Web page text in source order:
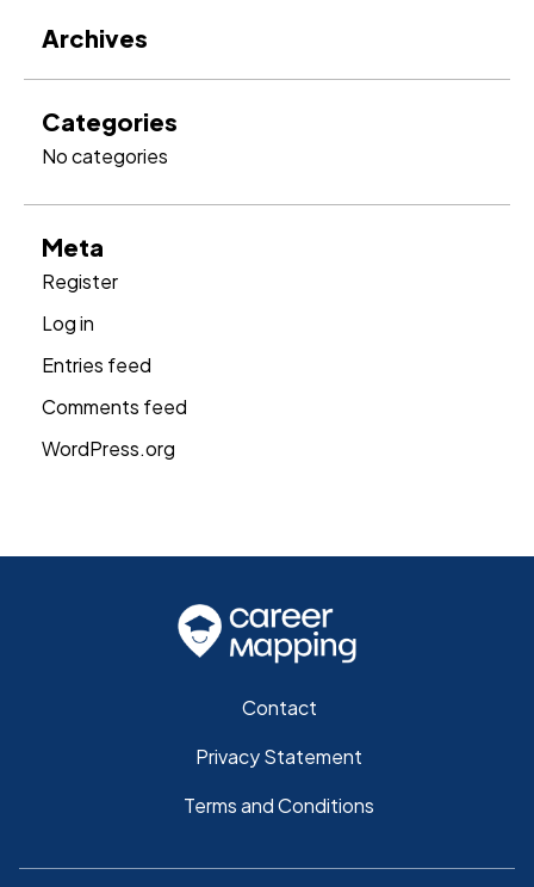
Archives
Categories
No categories
Meta
Register
Log in
Entries feed
Comments feed
WordPress.org
Contact
Privacy Statement
Terms and Conditions